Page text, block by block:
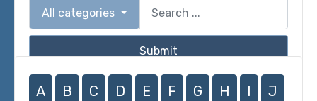
All categories
Submit
A B C D E F G H I J